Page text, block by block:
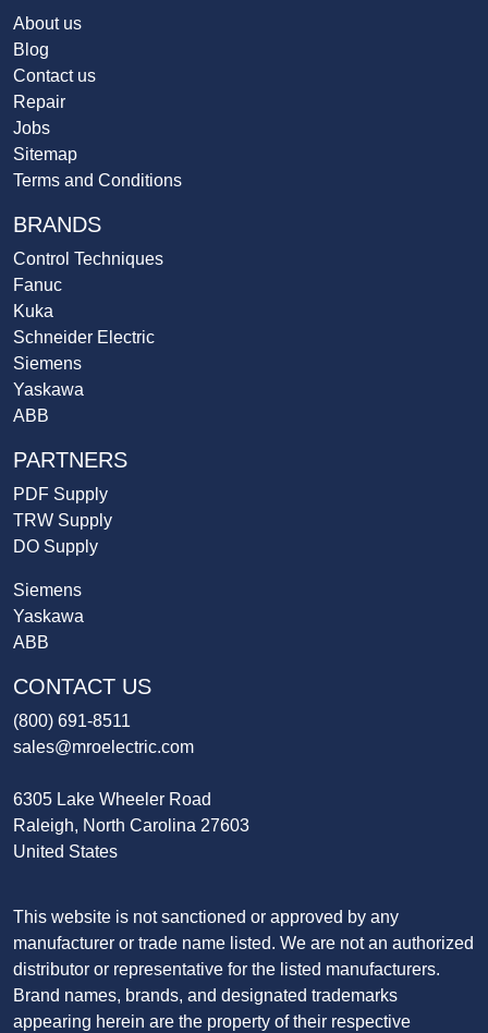
About us
Blog
Contact us
Repair
Jobs
Sitemap
Terms and Conditions
BRANDS
Control Techniques
Fanuc
Kuka
Schneider Electric
Siemens
Yaskawa
ABB
PARTNERS
PDF Supply
TRW Supply
DO Supply
Siemens
Yaskawa
ABB
CONTACT US
(800) 691-8511
sales@mroelectric.com
6305 Lake Wheeler Road
Raleigh, North Carolina 27603
United States
This website is not sanctioned or approved by any
manufacturer or trade name listed. We are not an authorized
distributor or representative for the listed manufacturers.
Brand names, brands, and designated trademarks
appearing herein are the property of their respective